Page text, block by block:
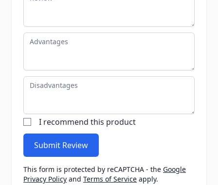
Advantages
Disadvantages
I recommend this product
Submit Review
This form is protected by reCAPTCHA - the Google
Privacy Policy and Terms of Service apply.